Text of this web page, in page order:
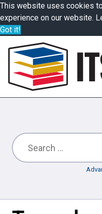
This website uses cookies
experience on our website.
Got it!